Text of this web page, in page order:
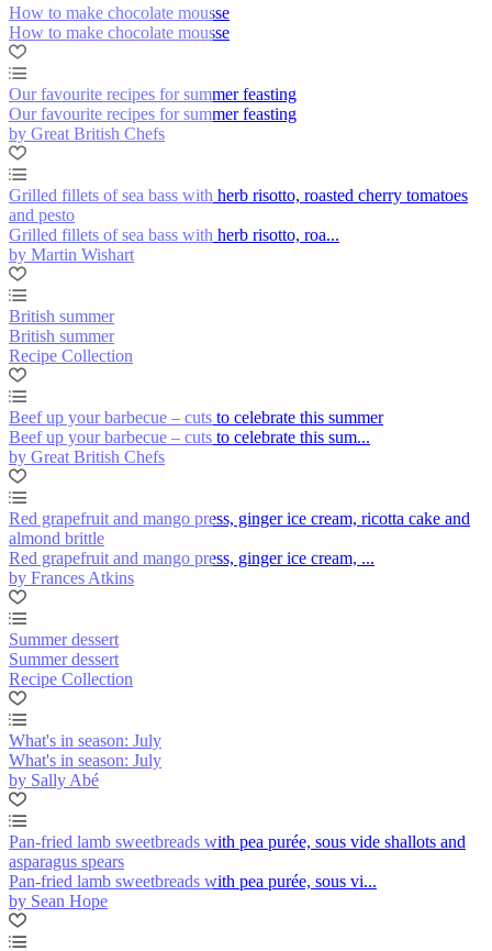
How to make chocolate mousse
How to make chocolate mousse
Our favourite recipes for summer feasting
Our favourite recipes for summer feasting
by Great British Chefs
Grilled fillets of sea bass with herb risotto, roasted cherry tomatoes
and pesto
Grilled fillets of sea bass with herb risotto, roa...
by Martin Wishart
British summer
British summer
Recipe Collection
Beef up your barbecue – cuts to celebrate this summer
Beef up your barbecue – cuts to celebrate this sum...
by Great British Chefs
Red grapefruit and mango press, ginger ice cream, ricotta cake and
almond brittle
Red grapefruit and mango press, ginger ice cream, ...
by Frances Atkins
Summer dessert
Summer dessert
Recipe Collection
What's in season: July
What's in season: July
by Sally Abé
Pan-fried lamb sweetbreads with pea purée, sous vide shallots and
asparagus spears
Pan-fried lamb sweetbreads with pea purée, sous vi...
by Sean Hope